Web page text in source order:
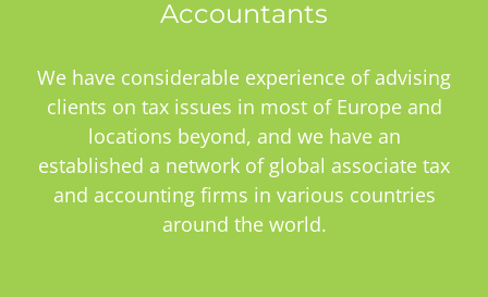
Accountants
We have considerable experience of advising
clients on tax issues in most of Europe and
locations beyond, and we have an
established a network of global associate tax
and accounting firms in various countries
around the world.